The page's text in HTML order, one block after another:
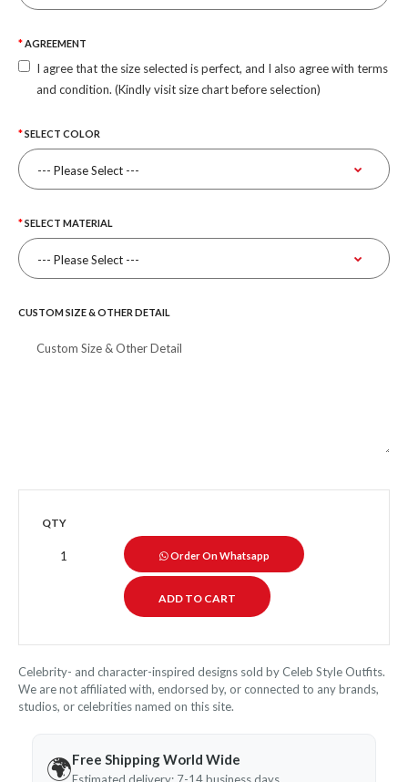
AGREEMENT
I agree that the size selected is perfect, and I also agree with terms
and condition. (Kindly visit size chart before selection)
SELECT COLOR
SELECT MATERIAL
CUSTOM SIZE & OTHER DETAIL
QTY
Order On Whatsapp
Celebrity- and character-inspired designs sold by Celeb Style Outfits.
We are not affiliated with, endorsed by, or connected to any brands,
studios, or celebrities named on this site.
🌍Free Shipping World Wide